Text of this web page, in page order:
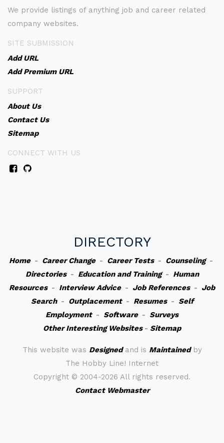
We provide listings of anything job and career related
company websites.
SITE SUBMISSION
Add URL
Add Premium URL
SUPPORT
About Us
Contact Us
Sitemap
CONNECT WITH US
DIRECTORY
Home- Career Change- Career Tests- Counseling-
Directories- Education and Training- Human
Resources- Interview Advice- Job References- Job
Search- Outplacement- Resumes- Self
Employment- Software- Surveys
Other Interesting Websites- Sitemap
This website was Designedand is Maintainedby
The Hobby Line! Internet
Copyright © 2004-2026 All rights reserved.
Contact Webmaster